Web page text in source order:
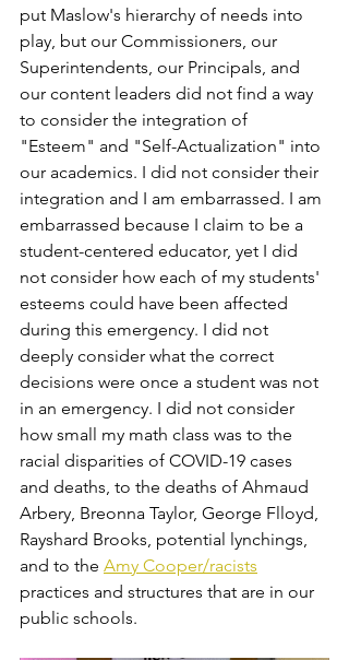
put Maslow's hierarchy of needs into
play, but our Commissioners, our
Superintendents, our Principals, and
our content leaders did not find a way
to consider the integration of
"Esteem" and "Self-Actualization" into
our academics. I did not consider their
integration and I am embarrassed. I am
embarrassed because I claim to be a
student-centered educator, yet I did
not consider how each of my students'
esteems could have been affected
during this emergency. I did not
deeply consider what the correct
decisions were once a student was not
in an emergency. I did not consider
how small my math class was to the
racial disparities of COVID-19 cases
and deaths, to the deaths of Ahmaud
Arbery, Breonna Taylor, George Flloyd,
Rayshard Brooks, potential lynchings,
and to the Amy Cooper/racists
practices and structures that are in our
public schools.